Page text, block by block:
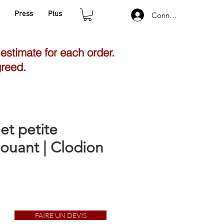
Press Plus Connexion
petite
| Clodion
for each order.
FAIRE UN DEVIS